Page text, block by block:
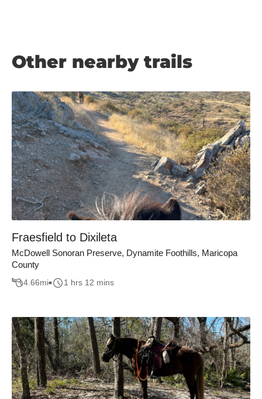
Other nearby trails
Fraesfield to Dixileta
McDowell Sonoran Preserve, Dynamite Foothills, Maricopa
County
4.66mi 1 hrs 12 mins